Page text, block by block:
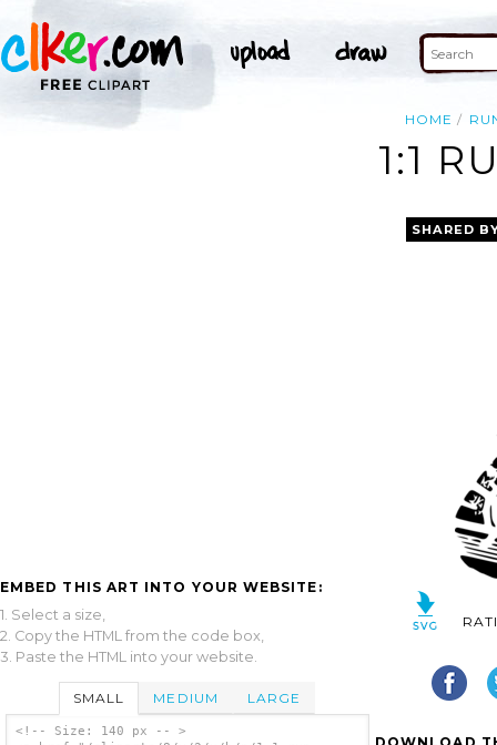
HOME
1:1
EMBED THIS ART INTO YOUR WEBSITE:
1. Select a size,
2. Copy the HTML from the code box,
3. Paste the HTML into your website.
SMALL MEDIUM LARGE
<!-- Size: 140 px -- >
SHARED